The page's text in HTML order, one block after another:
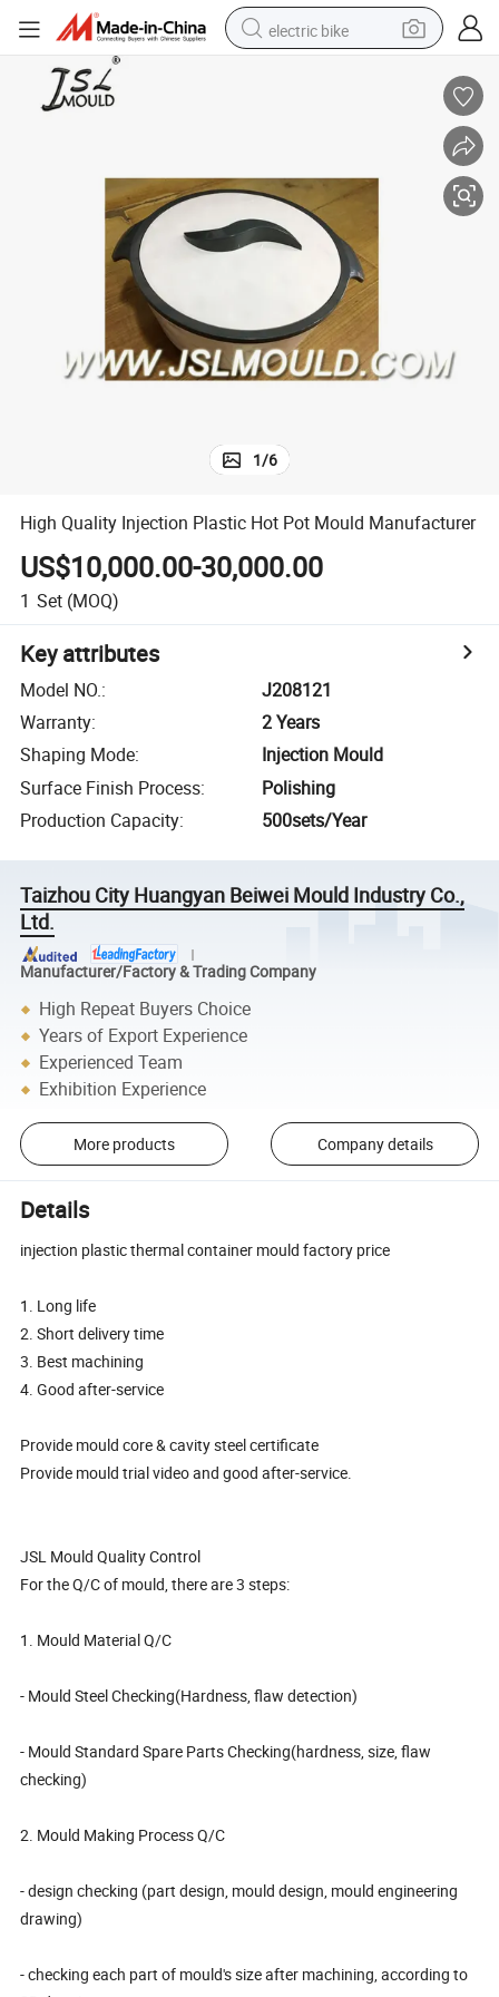
electric bike
tote bag
living room sofa
smart phone
electric motorcycle
1/6
High Quality Injection Plastic Hot Pot Mould Manufacturer
US$10,000.00-30,000.00
1 Set (MOQ)
Key attributes
Model NO.:
J208121
Warranty:
2 Years
Shaping Mode:
Injection Mould
Surface Finish Process:
Polishing
Production Capacity: 500sets/Year
Taizhou City Huangyan Beiwei Mould Industry Co.,
Ltd.
Manufacturer/Factory & Trading Company
High Repeat Buyers Choice
Years of Export Experience
Experienced Team
Exhibition Experience
More products Company details
Details
injection plastic thermal container mould factory price
1. Long life
2. Short delivery time
3. Best machining
4. Good after-service
Provide mould core & cavity steel certificate
Provide mould trial video and good after-service.
JSL Mould Quality Control
For the Q/C of mould, there are 3 steps:
1. Mould Material Q/C
- Mould Steel Checking(Hardness, flaw detection)
- Mould Standard Spare Parts Checking(hardness, size, flaw
checking)
2. Mould Making Process Q/C
- design checking (part design, mould design, mould engineering
drawing)
- checking each part of mould's size after machining, according to